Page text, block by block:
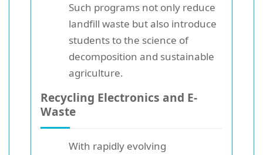
Such programs not only reduce
landfill waste but also introduce
students to the science of
decomposition and sustainable
agriculture.
Recycling Electronics and E-
Waste
With rapidly evolving